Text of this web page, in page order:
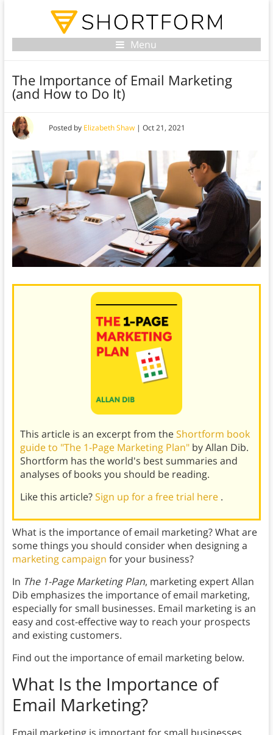
Menu
The Importance of Email Marketing
(and How to Do It)
Posted by Elizabeth Shaw| Oct 21, 2021
This article is an excerpt from theShortform book
guide to "The 1-Page Marketing Plan" by Allan Dib.
Shortform has the world's best summaries and
analyses of books you should be reading.
Like this article?Sign up for a free trial here .
What is the importance of email marketing? What are
some things you should consider when designing a
marketing campaign for your business?
In The 1-Page Marketing Plan, marketing expert Allan
Dib emphasizes the importance of email marketing,
especially for small businesses. Email marketing is an
easy and cost-effective way to reach your prospects
and existing customers.
Find out the importance of email marketing below.
What Is the Importance of
Email Marketing?
Email marketing is important for small businesses